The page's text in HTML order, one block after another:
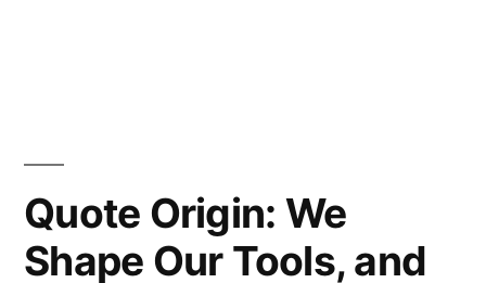
Quote Origin: We
Shape Our Tools, and